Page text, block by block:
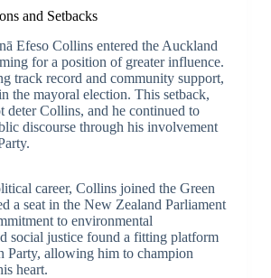
and Setbacks
Efeso Collins entered the Auckland
for a position of greater influence.
track record and community support,
the mayoral election. This setback,
deter Collins, and he continued to
discourse through his involvement
career, Collins joined the Green
a seat in the New Zealand Parliament
to environmental
social justice found a fitting platform
Party, allowing him to champion
heart.